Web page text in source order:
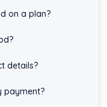
on a plan?
details?
payment?